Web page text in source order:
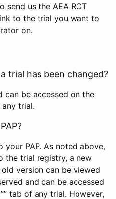
send us the AEA RCT
to the trial you want to
on.
trial has been changed?
can be accessed on the
any trial.
your PAP. As noted above,
the trial registry, a new
version can be viewed
and can be accessed
tab of any trial. However,